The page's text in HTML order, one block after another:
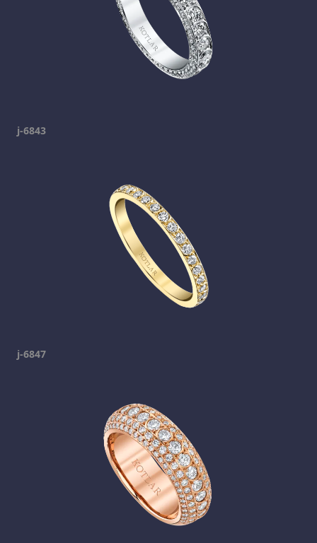
j-6843
j-6847